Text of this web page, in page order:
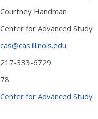
Courtney Handman
Center for Advanced Study
cas@cas.illinois.edu
217-333-6729
78
Center for Advanced Study